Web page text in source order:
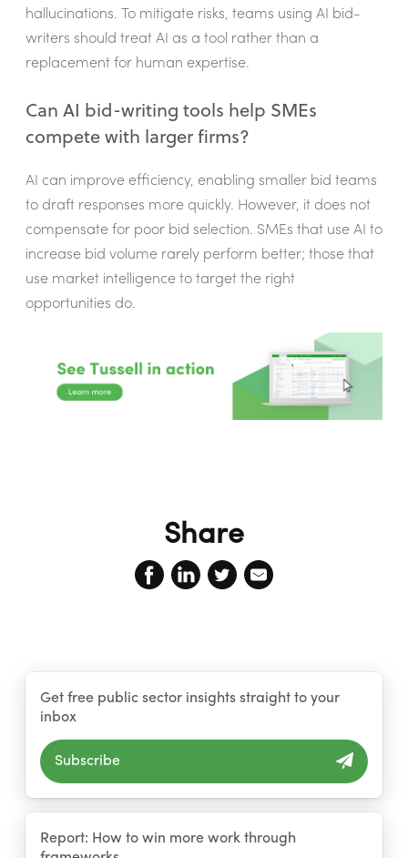
Get free public sector insights straight to your
inbox
Subscribe
Report: How to win more work through
hallucinations. To mitigate risks, teams using AI bid-
writers should treat AI as a tool rather than a
replacement for human expertise.
Can AI bid-writing tools help SMEs
compete with larger firms?
AI can improve efficiency, enabling smaller bid teams
to draft responses more quickly. However, it does not
compensate for poor bid selection. SMEs that use AI to
increase bid volume rarely perform better; those that
use market intelligence to target the right
opportunities do.
Share